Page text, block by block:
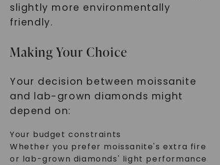
slightly more environmentally
friendly.
Making Your Choice
Your decision between moissanite
and lab-grown diamonds might
depend on:
Your budget constraints
Whether you prefer moissanite's extra fire
or lab-grown diamonds' light performance